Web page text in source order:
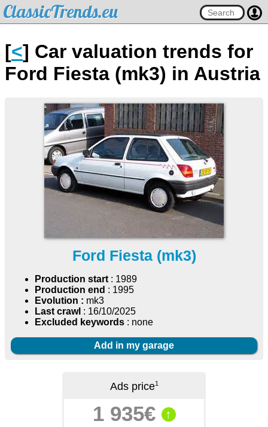
ClassicTrends.eu
[<] Car valuation trends for
Ford Fiesta (mk3) in Austria
Ford Fiesta (mk3)
Production start: 1989
Production end : 1995
Evolution : mk3
Last crawl : 16/10/2025
Excluded keywords : none
Add in my garage
Ads price1
1 935€ ↑